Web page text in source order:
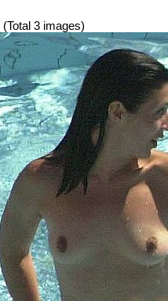
(Total 3 images)